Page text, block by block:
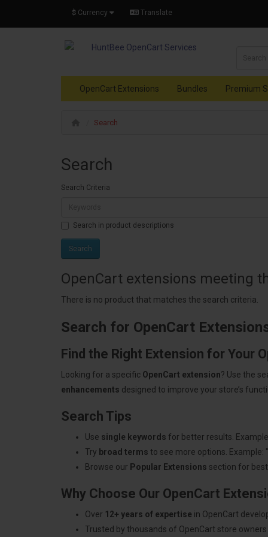
$ Currency Translate
OpenCart Extensions Bundles Premium
Search
Search
Search Criteria
Search in product descriptions
OpenCart extensions meeting
There is no product that matches the search criteria.
Search for OpenCart
Find the Right Extension for Your
Looking for a specific OpenCart extension? Use the
enhancements designed to improve your store’s
Search Tips
Use single keywords for better results.
Try broad terms to see more options.
Browse our Popular Extensions section for
Why Choose Our OpenCart
Over 12+ years of expertise in OpenCart
Trusted by thousands of OpenCart store